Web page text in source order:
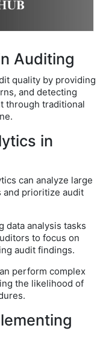
Auditing
quality by providing
and detecting
through traditional
in
can analyze large
and prioritize audit
data analysis tasks
to focus on
audit findings.
perform complex
the likelihood of